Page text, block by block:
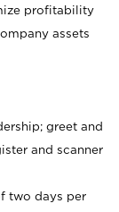
profitability
assets
greet and
and scanner
two days per